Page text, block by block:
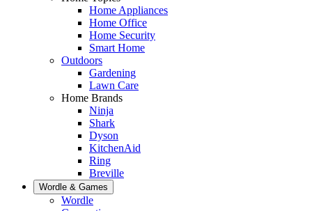
Home Appliances
Home Office
Home Security
Smart Home
Outdoors
Gardening
Lawn Care
Home Brands
Ninja
Shark
Dyson
KitchenAid
Ring
Breville
Wordle & Games
Wordle